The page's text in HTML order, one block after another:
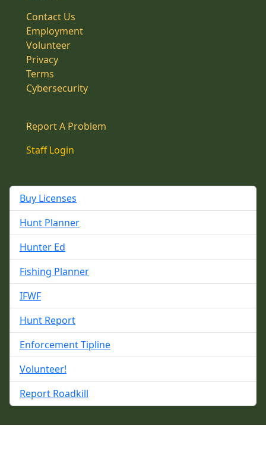
Contact Us
Employment
Volunteer
Privacy
Terms
Cybersecurity
Report A Problem
Staff Login
Buy Licenses
Hunt Planner
Hunter Ed
Fishing Planner
IFWF
Hunt Report
Enforcement Tipline
Volunteer!
Report Roadkill